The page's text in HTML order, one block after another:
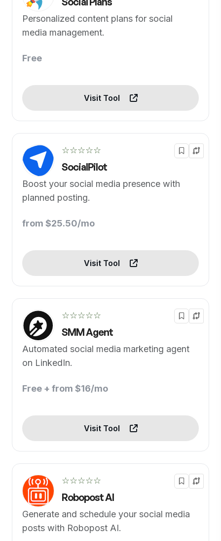
Personalized content plans for social
media management.
Free
Visit Tool
☆☆☆☆☆
SocialPilot
Boost your social media presence with
planned posting.
from $25.50/mo
Visit Tool
☆☆☆☆☆
SMM Agent
Automated social media marketing agent
on LinkedIn.
Free + from $16/mo
Visit Tool
☆☆☆☆☆
Robopost AI
Generate and schedule your social media
posts with Robopost AI.